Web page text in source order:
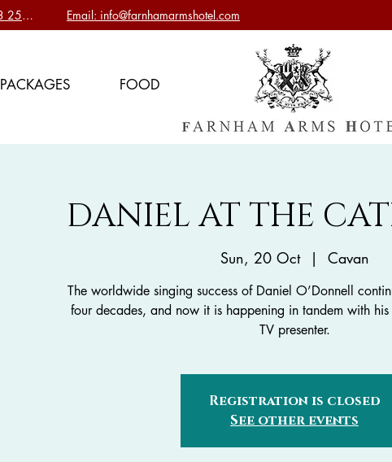
Phone: +353 49 433 2577 Email: info@farnhamarmshotel.com
PACKAGES FOOD
DANIEL AT THE
Sun, 20 Oct
  |
Cavan
The worldwide singing success of Daniel O’Donnell
four decades, and now it is happening in tandem with his
TV presenter.
Registration is closed
See other events